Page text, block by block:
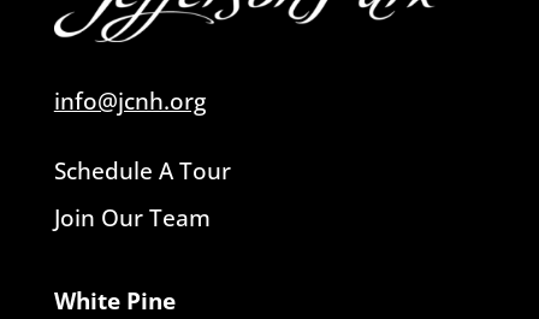
info@jcnh.org
Schedule A Tour
Join Our Team
White Pine